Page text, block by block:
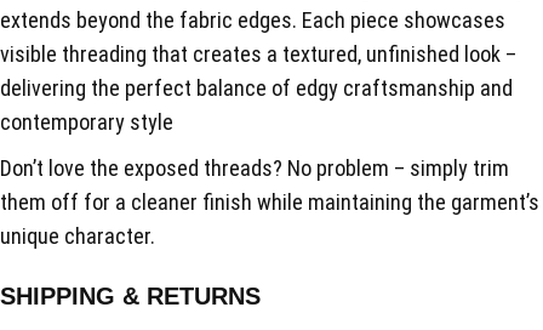
extends beyond the fabric edges. Each piece showcases
visible threading that creates a textured, unfinished look –
delivering the perfect balance of edgy craftsmanship and
contemporary style
Don’t love the exposed threads? No problem – simply trim
them off for a cleaner finish while maintaining the garment’s
unique character.
SHIPPING & RETURNS